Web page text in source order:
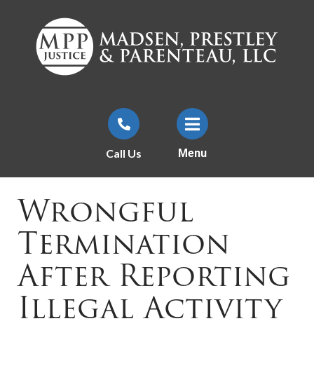
Call Us Menu
Wrongful
Termination
After Reporting
Illegal Activity